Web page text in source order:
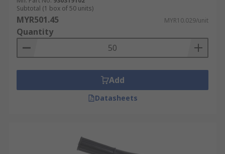
applications. They are constructed from
materials with low electrical resistance such as
solid copper and are insulated.
Subtotal (1 box of 50 units)
MYR501.45 MYR10.029/unit
Quantity
Add
Datasheets